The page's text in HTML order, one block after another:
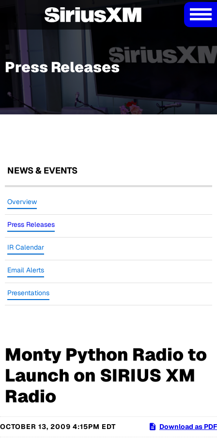
Press Releases
NEWS & EVENTS
Overview
Press Releases
IR Calendar
Email Alerts
Presentations
Monty Python Radio to
Launch on SIRIUS XM
Radio
OCTOBER 13, 2009 4:15PM EDT Download as PDF